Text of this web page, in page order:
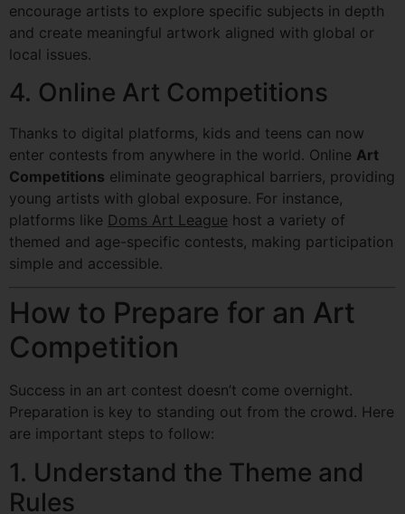
encourage artists to explore specific subjects in depth
and create meaningful artwork aligned with global or
local issues.
4. Online Art Competitions
Thanks to digital platforms, kids and teens can now
enter contests from anywhere in the world. Online Art
Competitions eliminate geographical barriers, providing
young artists with global exposure. For instance,
platforms like Doms Art League host a variety of
themed and age-specific contests, making participation
simple and accessible.
How to Prepare for an Art
Competition
Success in an art contest doesn’t come overnight.
Preparation is key to standing out from the crowd. Here
are important steps to follow:
1. Understand the Theme and
Rules